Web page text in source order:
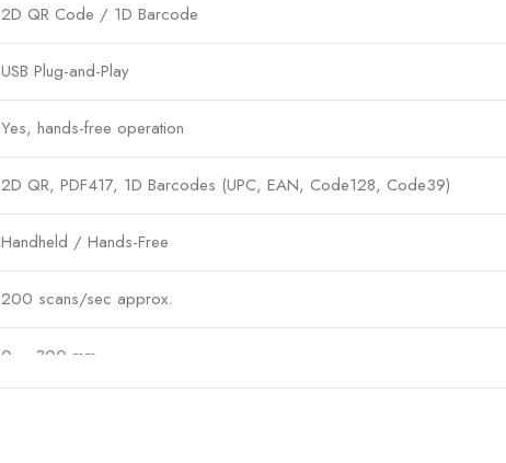
2D QR Code / 1D Barcode
USB Plug-and-Play
Yes, hands-free operation
2D QR, PDF417, 1D Barcodes (UPC, EAN, Code128, Code39)
Handheld / Hands-Free
200 scans/sec approx.
0 – 300 mm